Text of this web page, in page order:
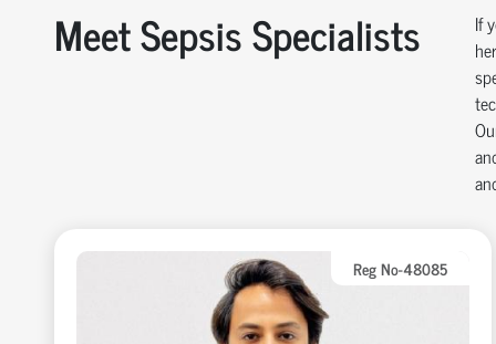
Meet Sepsis Specialists
If
Reg No-48085